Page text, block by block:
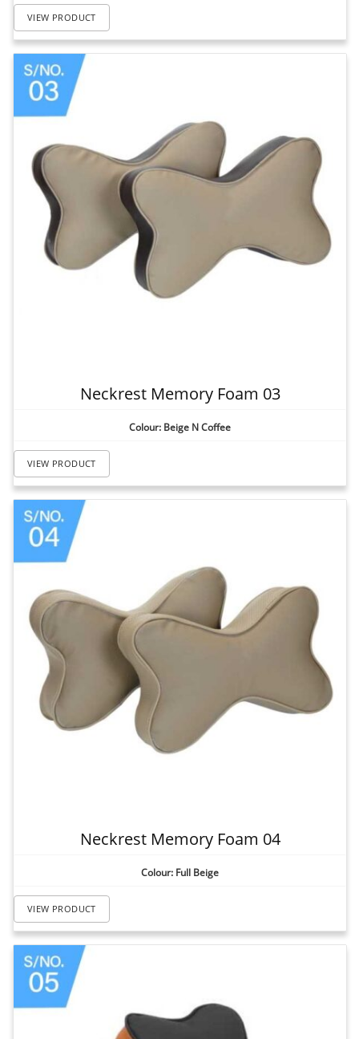
VIEW PRODUCT
Neckrest Memory Foam 03
Colour: Beige N Coffee
VIEW PRODUCT
Neckrest Memory Foam 04
Colour: Full Beige
VIEW PRODUCT